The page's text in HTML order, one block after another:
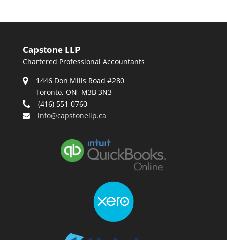
Capstone LLP
Chartered Professional Accountants
1446 Don Mills Road #280
Toronto, ON M3B 3N3
(416) 551-0760
info@capstonellp.ca